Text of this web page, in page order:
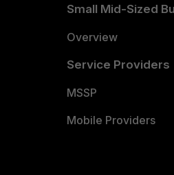
Small Mid-Sized
Overview
Service Providers
MSSP
Mobile Providers